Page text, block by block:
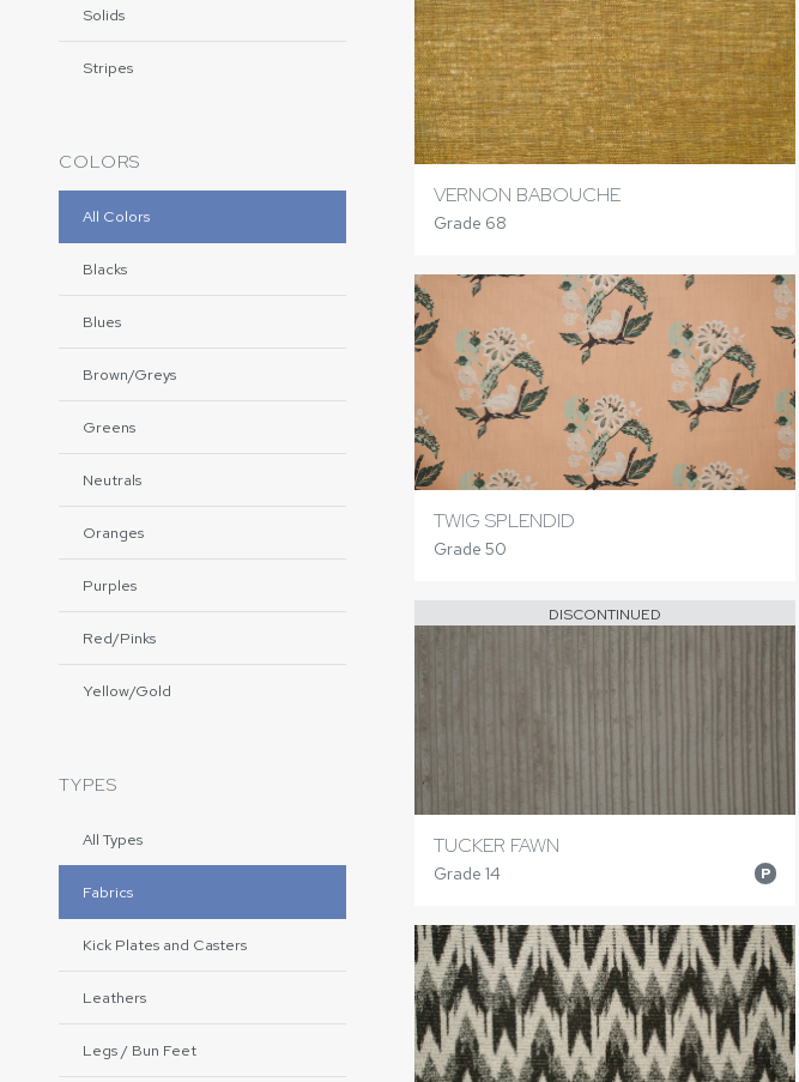
Solids
Stripes
COLORS
All Colors
Blacks
Blues
Brown/Greys
Greens
Neutrals
Oranges
Purples
Red/Pinks
Yellow/Gold
TYPES
All Types
Fabrics
Kick Plates and Casters
Leathers
Legs / Bun Feet
VERNON BABOUCHE
Grade 68
TWIG SPLENDID
Grade 50
DISCONTINUED
TUCKER FAWN
Grade 14 P